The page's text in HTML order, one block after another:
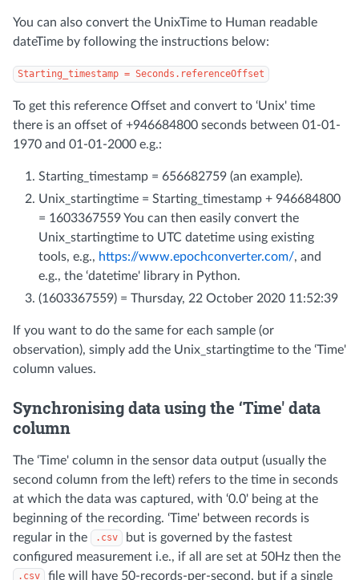
You can also convert the UnixTime to Human readable
dateTime by following the instructions below:
Starting_timestamp = Seconds.referenceOffset
To get this reference Offset and convert to ‘Unix' time
there is an offset of +946684800 seconds between 01-01-
1970 and 01-01-2000 e.g.:
Starting_timestamp = 656682759 (an example).
Unix_startingtime = Starting_timestamp + 946684800
= 1603367559 You can then easily convert the
Unix_startingtime to UTC datetime using existing
tools, e.g., https://www.epochconverter.com/, and
e.g., the ‘datetime' library in Python.
(1603367559) = Thursday, 22 October 2020 11:52:39
If you want to do the same for each sample (or
observation), simply add the Unix_startingtime to the ‘Time'
column values.
Synchronising data using the ‘Time' data
column
The ‘Time' column in the sensor data output (usually the
second column from the left) refers to the time in seconds
at which the data was captured, with ‘0.0' being at the
beginning of the recording. ‘Time' between records is
regular in the
.csv
but is governed by the fastest
configured measurement i.e., if all are set at 50Hz then the
.csv
file will have 50-records-per-second, but if a single